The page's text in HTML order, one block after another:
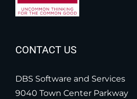
CONTACT US
DBS Software and Services
9040 Town Center Parkway